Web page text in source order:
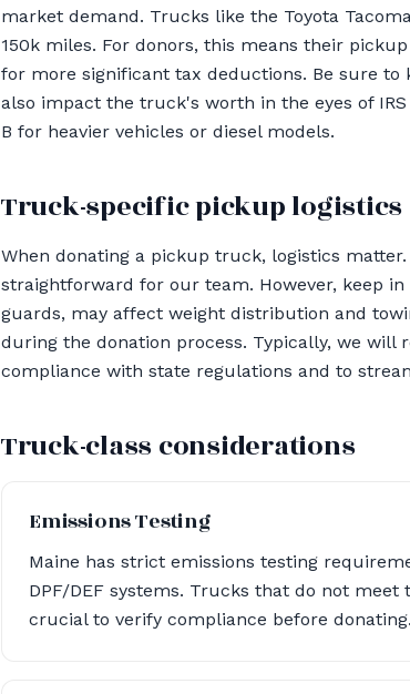
market demand. Trucks like the Toyota
150k miles. For donors, this means their
for more significant tax deductions. Be sure to
also impact the truck's worth in the eyes of
B for heavier vehicles or diesel models.
Truck-specific pickup logistics
When donating a pickup truck, logistics
straightforward for our team. However, keep
guards, may affect weight distribution and
during the donation process. Typically, we will
compliance with state regulations and to
Truck-class considerations
Emissions Testing
Maine has strict emissions testing
DPF/DEF systems. Trucks that do not
crucial to verify compliance before donating.